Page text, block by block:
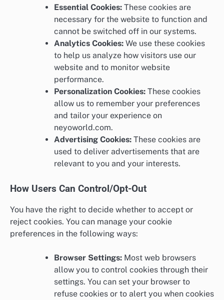
Essential Cookies: These cookies are
necessary for the website to function and
cannot be switched off in our systems.
Analytics Cookies: We use these cookies
to help us analyze how visitors use our
website and to monitor website
performance.
Personalization Cookies: These cookies
allow us to remember your preferences
and tailor your experience on
neyoworld.com.
Advertising Cookies: These cookies are
used to deliver advertisements that are
relevant to you and your interests.
How Users Can Control/Opt-Out
You have the right to decide whether to accept or
reject cookies. You can manage your cookie
preferences in the following ways:
Browser Settings: Most web browsers
allow you to control cookies through their
settings. You can set your browser to
refuse cookies or to alert you when cookies